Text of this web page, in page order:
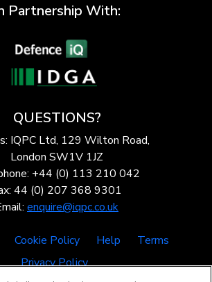
Partnership With:
QUESTIONS?
IQPC Ltd, 129 Wilton Road,
London SW1V 1JZ
+44 (0) 113 210 042
44 (0) 207 368 9301
enquire@iqpc.co.uk
Cookie Policy Help
Terms
Privacy Policy